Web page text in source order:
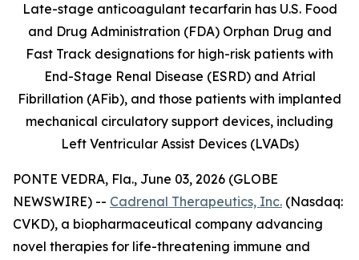
Late-stage anticoagulant tecarfarin has U.S. Food
and Drug Administration (FDA) Orphan Drug and
Fast Track designations for high-risk patients with
End-Stage Renal Disease (ESRD) and Atrial
Fibrillation (AFib), and those patients with implanted
mechanical circulatory support devices, including
Left Ventricular Assist Devices (LVADs)
PONTE VEDRA, Fla., June 03, 2026 (GLOBE
NEWSWIRE) -- Cadrenal Therapeutics, Inc. (Nasdaq:
CVKD), a biopharmaceutical company advancing
novel therapies for life-threatening immune and